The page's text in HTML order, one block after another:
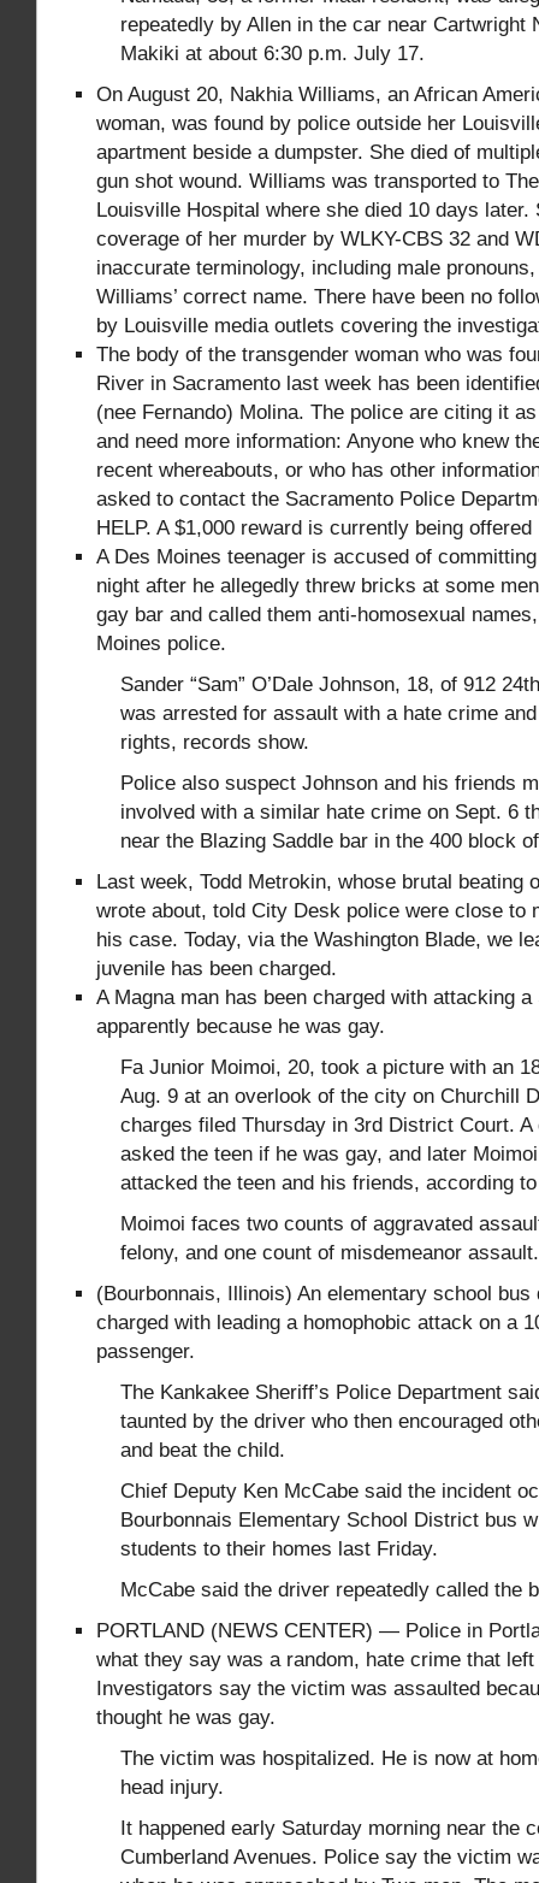
repeatedly by Allen in the car near Cartwright
Makiki at about 6:30 p.m. July 17.
On August 20, Nakhia Williams, an African
woman, was found by police outside her
apartment beside a dumpster. She died of
gun shot wound. Williams was transported to
Louisville Hospital where she died 10 days later.
coverage of her murder by WLKY-CBS 32 and
inaccurate terminology, including male
Williams’ correct name. There have been no
by Louisville media outlets covering the
The body of the transgender woman who was
River in Sacramento last week has been
(nee Fernando) Molina. The police are citing it
and need more information: Anyone who knew
recent whereabouts, or who has other
asked to contact the Sacramento Police
HELP. A $1,000 reward is currently being offered
A Des Moines teenager is accused of
night after he allegedly threw bricks at some
gay bar and called them anti-homosexual
Moines police.
Sander “Sam” O’Dale Johnson, 18, of 912
was arrested for assault with a hate crime
rights, records show.
Police also suspect Johnson and his friends
involved with a similar hate crime on Sept. 6
near the Blazing Saddle bar in the 400 block
Last week, Todd Metrokin, whose brutal beating
wrote about, told City Desk police were close to
his case. Today, via the Washington Blade, we
juvenile has been charged.
A Magna man has been charged with attacking
apparently because he was gay.
Fa Junior Moimoi, 20, took a picture with an
Aug. 9 at an overlook of the city on Churchill
charges filed Thursday in 3rd District Court.
asked the teen if he was gay, and later
attacked the teen and his friends, according
Moimoi faces two counts of aggravated
felony, and one count of misdemeanor assault.
(Bourbonnais, Illinois) An elementary school bus
charged with leading a homophobic attack on a
passenger.
The Kankakee Sheriff’s Police Department
taunted by the driver who then encouraged
and beat the child.
Chief Deputy Ken McCabe said the incident
Bourbonnais Elementary School District bus
students to their homes last Friday.
McCabe said the driver repeatedly called the
PORTLAND (NEWS CENTER) — Police in
what they say was a random, hate crime that
Investigators say the victim was assaulted
thought he was gay.
The victim was hospitalized. He is now at
head injury.
It happened early Saturday morning near the
Cumberland Avenues. Police say the victim